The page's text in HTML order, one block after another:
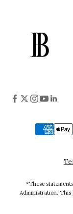
*These
Administration. This